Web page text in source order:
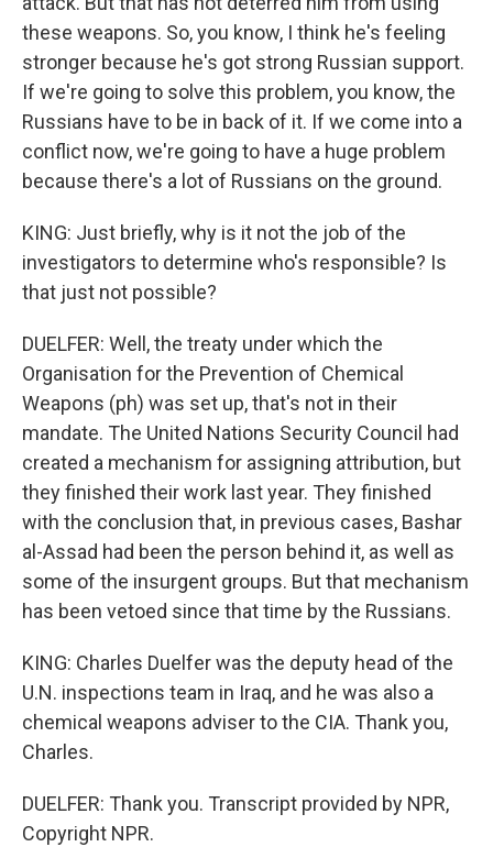
these weapons. So, you know, I think he's feeling
stronger because he's got strong Russian support.
If we're going to solve this problem, you know, the
Russians have to be in back of it. If we come into a
conflict now, we're going to have a huge problem
because there's a lot of Russians on the ground.
KING: Just briefly, why is it not the job of the
investigators to determine who's responsible? Is
that just not possible?
DUELFER: Well, the treaty under which the
Organisation for the Prevention of Chemical
Weapons (ph) was set up, that's not in their
mandate. The United Nations Security Council had
created a mechanism for assigning attribution, but
they finished their work last year. They finished
with the conclusion that, in previous cases, Bashar
al-Assad had been the person behind it, as well as
some of the insurgent groups. But that mechanism
has been vetoed since that time by the Russians.
KING: Charles Duelfer was the deputy head of the
U.N. inspections team in Iraq, and he was also a
chemical weapons adviser to the CIA. Thank you,
Charles.
DUELFER: Thank you. Transcript provided by NPR,
Copyright NPR.